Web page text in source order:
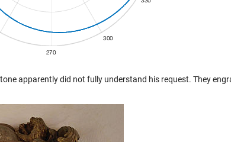
apparently did not fully understand his request. They